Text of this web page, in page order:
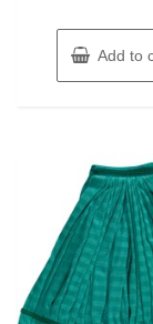
Add to